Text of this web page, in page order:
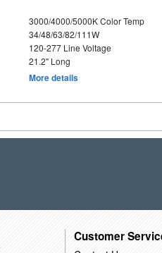
3000/4000/5000K Color Temp
34/48/63/82/111W
120-277 Line Voltage
21.2" Long
More details
Customer